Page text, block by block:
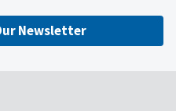
Newsletter